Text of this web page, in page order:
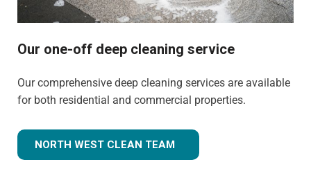
Our one-off deep cleaning service
Our comprehensive deep cleaning services are available
for both residential and commercial properties.
NORTH WEST CLEAN TEAM